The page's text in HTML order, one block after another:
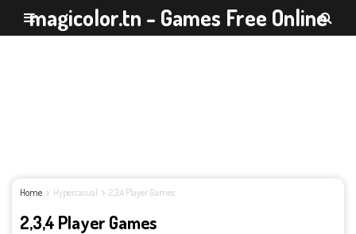
magicolor.tn - Games Free Online
Home Hypercasual 2,3,4 Player Games
2,3,4 Player Games